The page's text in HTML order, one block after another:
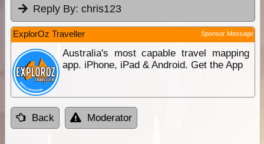
Reply By: chris123
ExplorOz Traveller Sponsor Message
Australia's most capable travel mapping
app. iPhone, iPad & Android. Get the App
Back Moderator